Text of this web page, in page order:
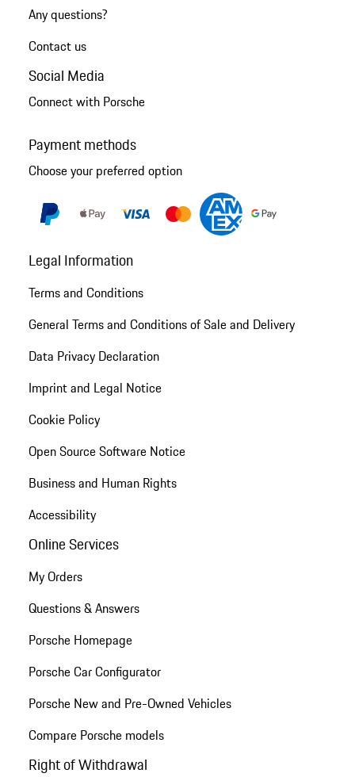
Any questions?
Contact us
Social Media
Connect with Porsche
Payment methods
Choose your preferred option
Legal Information
Terms and Conditions
General Terms and Conditions of Sale and Delivery
Data Privacy Declaration
Imprint and Legal Notice
Cookie Policy
Open Source Software Notice
Business and Human Rights
Accessibility
Online Services
My Orders
Questions & Answers
Porsche Homepage
Porsche Car Configurator
Porsche New and Pre-Owned Vehicles
Compare Porsche models
Right of Withdrawal